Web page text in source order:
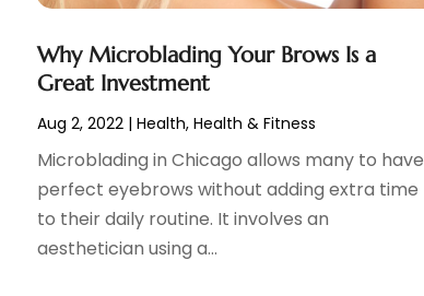
Why Microblading Your Brows Is a
Great Investment
Aug 2, 2022 |Health,Health & Fitness
Microblading in Chicago allows many to have
perfect eyebrows without adding extra time
to their daily routine. It involves an
aesthetician using a...